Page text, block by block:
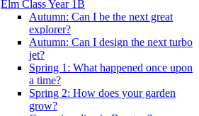
Elm Class Year 1B
Autumn: Can I be the next great
explorer?
Autumn: Can I design the next turbo
jet?
Spring 1: What happened once upon
a time?
Spring 2: How does your garden
grow?